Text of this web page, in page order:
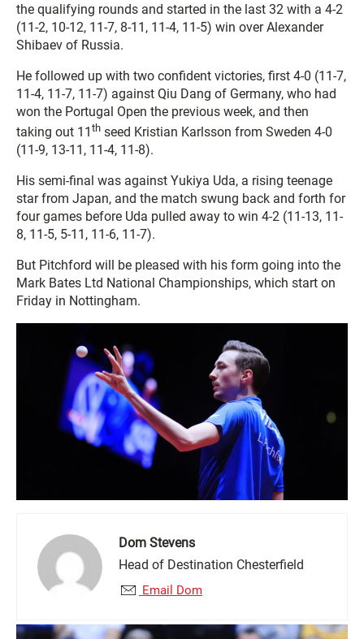
the qualifying rounds and started in the last 32 with a 4-2
(11-2, 10-12, 11-7, 8-11, 11-4, 11-5) win over Alexander
Shibaev of Russia.
He followed up with two confident victories, first 4-0 (11-7,
11-4, 11-7, 11-7) against Qiu Dang of Germany, who had
won the Portugal Open the previous week, and then
taking out 11 th seed Kristian Karlsson from Sweden 4-0
(11-9, 13-11, 11-4, 11-8).
His semi-final was against Yukiya Uda, a rising teenage
star from Japan, and the match swung back and forth for
four games before Uda pulled away to win 4-2 (11-13, 11-
8, 11-5, 5-11, 11-6, 11-7).
But Pitchford will be pleased with his form going into the
Mark Bates Ltd National Championships, which start on
Friday in Nottingham.
Dom Stevens
Head of Destination Chesterfield
Email Dom